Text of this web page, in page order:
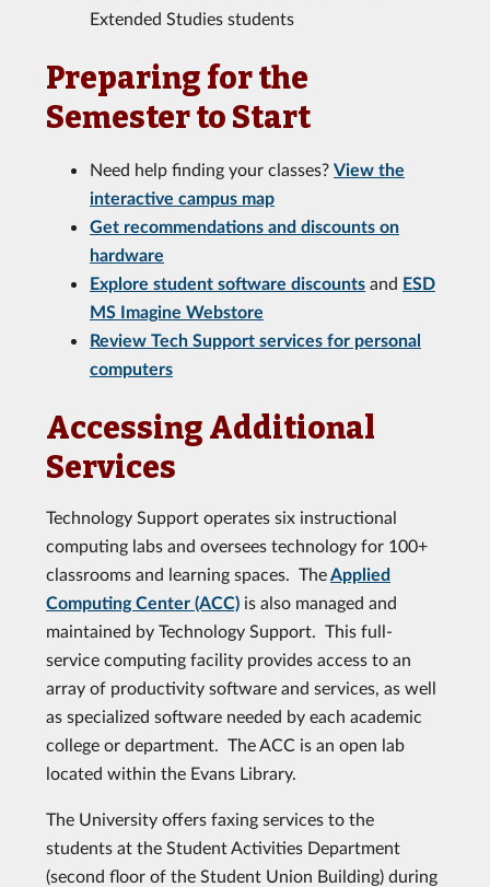
Extended Studies students
Preparing for the
Semester to Start
Need help finding your classes? View the
interactive campus map
Get recommendations and discounts on
hardware
Explore student software discounts and ESD
MS Imagine Webstore
Review Tech Support services for personal
computers
Accessing Additional
Services
Technology Support operates six instructional
computing labs and oversees technology for 100+
classrooms and learning spaces. TheApplied
Computing Center (ACC) is also managed and
maintained by Technology Support. This full-
service computing facility provides access to an
array of productivity software and services, as well
as specialized software needed by each academic
college or department. The ACC is an open lab
located within the Evans Library.
The University offers faxing services to the
students at the Student Activities Department
(second floor of the Student Union Building) during